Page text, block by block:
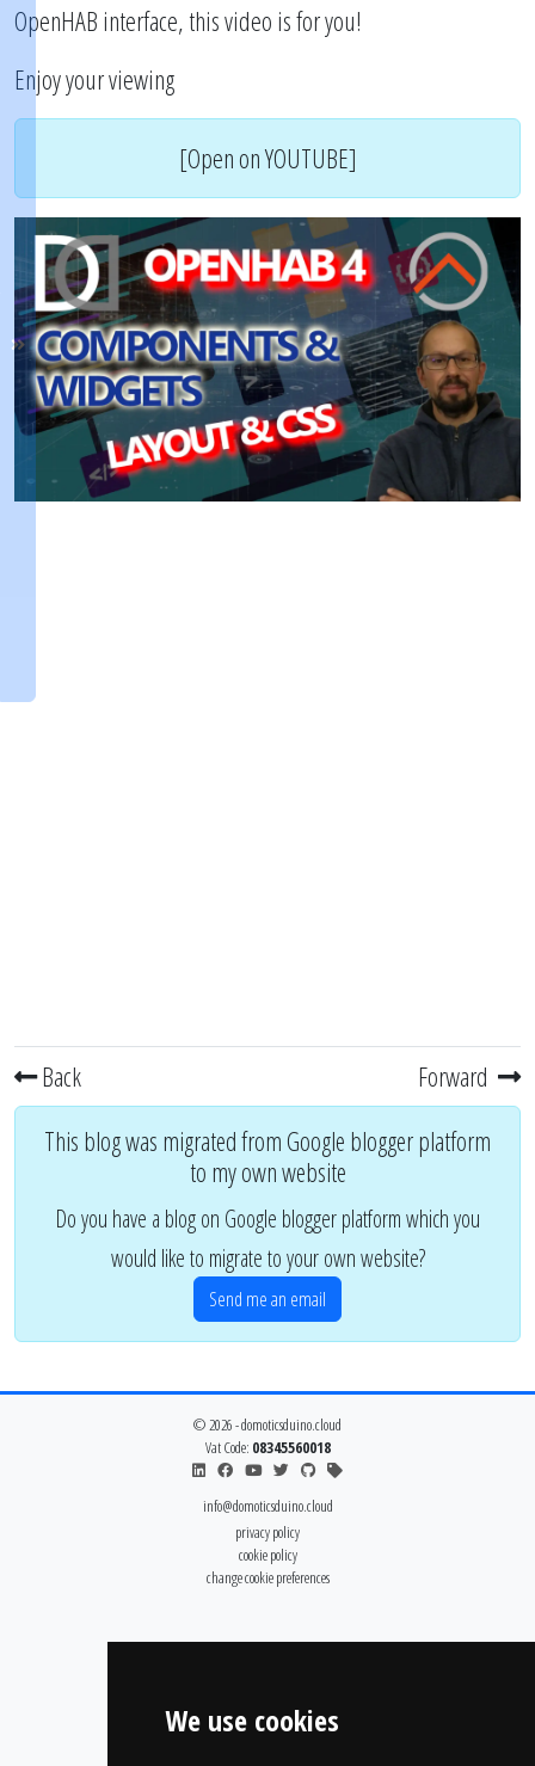
We use cookies
OpenHAB interface, this video is for you!
Enjoy your viewing
[Open on YOUTUBE]
Back Forward
This blog was migrated from Google blogger platform
to my own website
Do you have a blog on Google blogger platform which you
would like to migrate to your own website?
Send me an email
© 2026 - domoticsduino.cloud
Vat Code: 08345560018
info@domoticsduino.cloud
privacy policy
cookie policy
change cookie preferences